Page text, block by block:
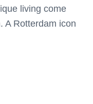
living come
A Rotterdam icon